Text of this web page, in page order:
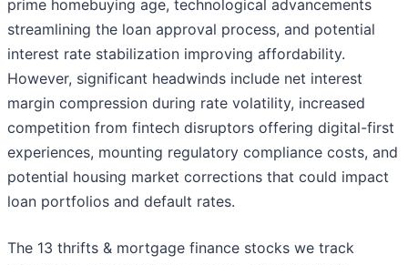
prime homebuying age, technological advancements
streamlining the loan approval process, and potential
interest rate stabilization improving affordability.
However, significant headwinds include net interest
margin compression during rate volatility, increased
competition from fintech disruptors offering digital-first
experiences, mounting regulatory compliance costs, and
potential housing market corrections that could impact
loan portfolios and default rates.
The 13 thrifts & mortgage finance stocks we track